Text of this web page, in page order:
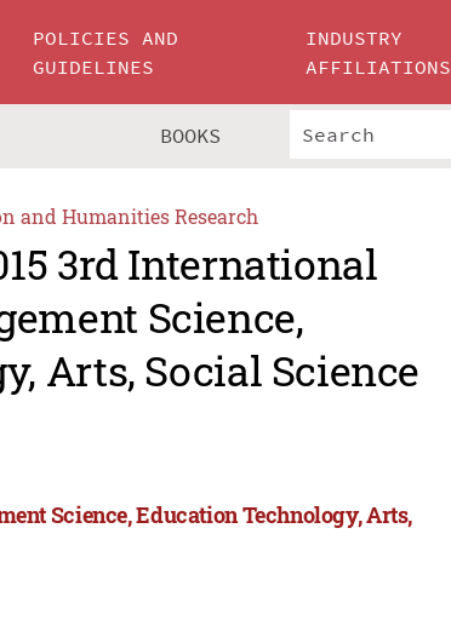
POLICIES AND
GUIDELINES
INDUSTRY
AFFILIATIONS
BOOKS
and Humanities Research
3rd International
Science,
Arts, Social Science
Science, Education Technology, Arts,